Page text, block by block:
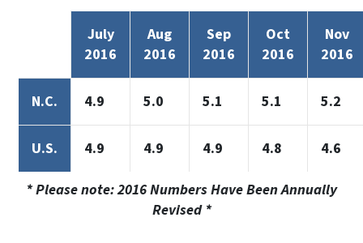
July
2016
Aug
2016
Sep
2016
Oct
2016
Nov
2016
N.C. 4.9 5.0 5.1 5.1 5.2
U.S. 4.9 4.9 4.9 4.8 4.6
* Please note: 2016 Numbers Have Been Annually
Revised *